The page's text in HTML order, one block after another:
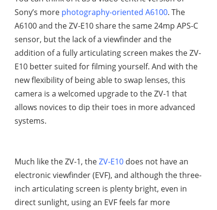
Sony’s more photography-oriented A6100. The
A6100 and the ZV-E10 share the same 24mp APS-C
sensor, but the lack of a viewfinder and the
addition of a fully articulating screen makes the ZV-
E10 better suited for filming yourself. And with the
new flexibility of being able to swap lenses, this
camera is a welcomed upgrade to the ZV-1 that
allows novices to dip their toes in more advanced
systems.
Much like the ZV-1, theZV-E10 does not have an
electronic viewfinder (EVF), and although the three-
inch articulating screen is plenty bright, even in
direct sunlight, using an EVF feels far more